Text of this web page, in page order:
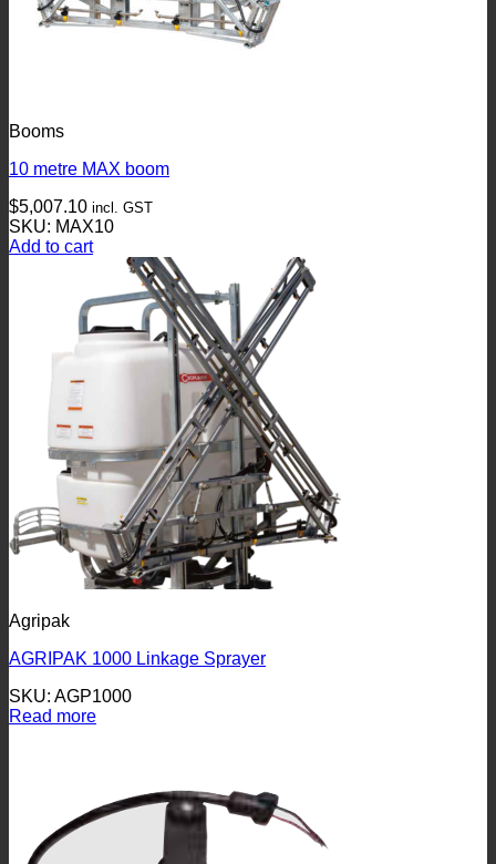
Booms
10 metre MAX boom
$5,007.10 incl. GST
SKU: MAX10
Add to cart
Agripak
AGRIPAK 1000 Linkage Sprayer
SKU: AGP1000
Read more